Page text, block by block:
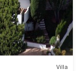
Villa